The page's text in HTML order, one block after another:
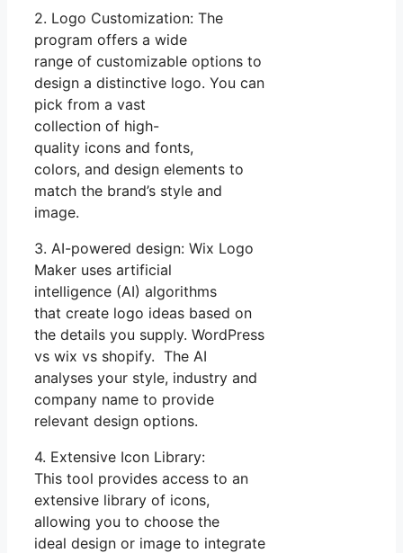
2. Logo Customization: The
program offers a wide
range of customizable options to
design a distinctive logo. You can
pick from a vast
collection of high-
quality icons and fonts,
colors, and design elements to
match the brand’s style and
image.
3. AI-powered design: Wix Logo
Maker uses artificial
intelligence (AI) algorithms
that create logo ideas based on
the details you supply. WordPress
vs wix vs shopify. The AI
analyses your style, industry and
company name to provide
relevant design options.
4. Extensive Icon Library:
This tool provides access to an
extensive library of icons,
allowing you to choose the
ideal design or image to integrate